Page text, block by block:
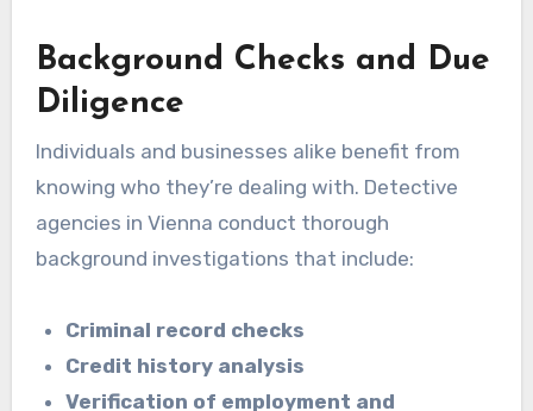
Background Checks and Due
Diligence
Individuals and businesses alike benefit from
knowing who they’re dealing with. Detective
agencies in Vienna conduct thorough
background investigations that include:
Criminal record checks
Credit history analysis
Verification of employment and